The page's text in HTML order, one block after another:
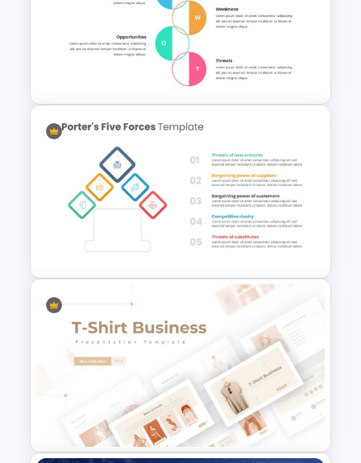
Multi Step Processes Hexagon
Infographic Template For PPT
Swot Analysis Template For
Powerpoint
Porter 5 Forces Model PPT
Template